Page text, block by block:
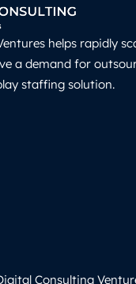
helps rapidly
a demand for
staffing solution.
Consulting